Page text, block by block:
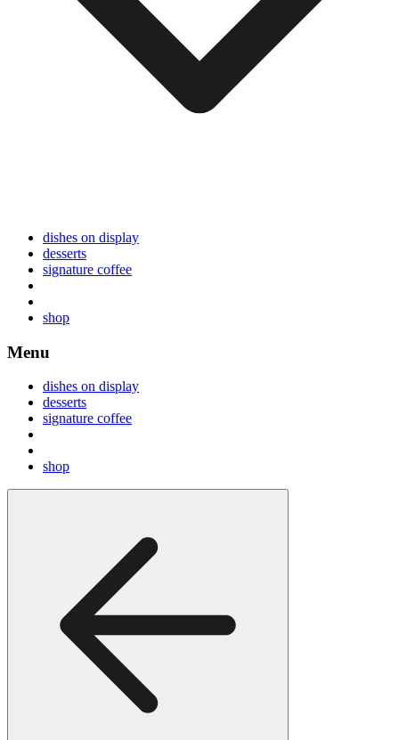
dishes on display
desserts
signature coffee
shop
Menu
dishes on display
desserts
signature coffee
shop